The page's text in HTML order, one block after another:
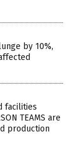
by 10%,
facilities
TEAMS are
production